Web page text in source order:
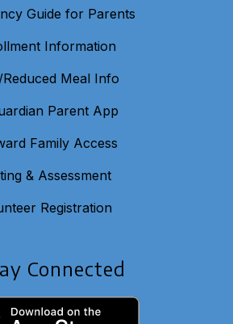
Guide for Parents
Information
Meal Info
Parent App
Family Access
& Assessment
Registration
Connected